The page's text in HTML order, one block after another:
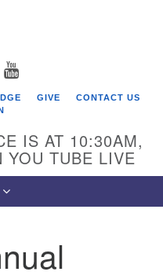
TWITTER
GIVE
CONTACT US
IS AT 10:30AM,
YOU TUBE LIVE